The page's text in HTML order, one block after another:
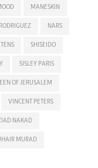
MANESKIN
NARS
SHISEIDO
SISLEY PARIS
OF JERUSALEM
VINCENT PETERS
NAKAD
MURAD